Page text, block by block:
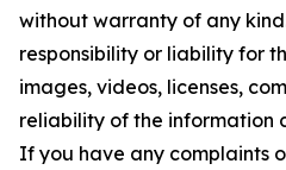
without warranty of any
responsibility or liability for
images, videos, licenses,
reliability of the information
If you have any complaints